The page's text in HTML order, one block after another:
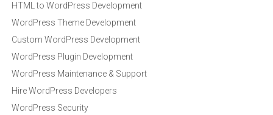
HTML to WordPress Development
WordPress Theme Development
Custom WordPress Development
WordPress Plugin Development
WordPress Maintenance & Support
Hire WordPress Developers
WordPress Security